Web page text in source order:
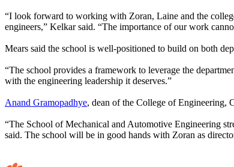
“I look forward to working with Zoran, Laine and the
engineers,” Kelkar said. “The importance of our work
Mears said the school is well-positioned to build on both
“The school provides a framework to leverage the
with the engineering leadership it deserves.”
Anand Gramopadhye, dean of the College of Engineering,
“The School of Mechanical and Automotive Engineering
said. The school will be in good hands with Zoran as